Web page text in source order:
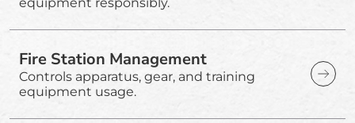
Fire Station Management
Controls apparatus, gear, and training
equipment usage.